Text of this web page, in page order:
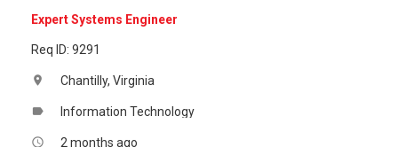
Expert Systems Engineer
Req ID: 9291
location_on Chantilly, Virginia
label Information Technology
access_time 2 months ago